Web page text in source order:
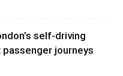
self-driving
journeys